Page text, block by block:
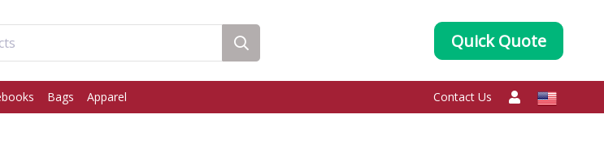
Quick Quote
Bags Apparel Contact Us